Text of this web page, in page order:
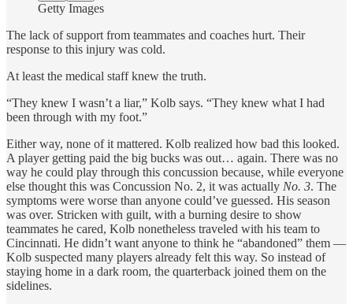
Getty Images
The lack of support from teammates and coaches hurt. Their
response to this injury was cold.
At least the medical staff knew the truth.
“They knew I wasn’t a liar,” Kolb says. “They knew what I had
been through with my foot.”
Either way, none of it mattered. Kolb realized how bad this looked.
A player getting paid the big bucks was out… again. There was no
way he could play through this concussion because, while everyone
else thought this was Concussion No. 2, it was actually No. 3. The
symptoms were worse than anyone could’ve guessed. His season
was over. Stricken with guilt, with a burning desire to show
teammates he cared, Kolb nonetheless traveled with his team to
Cincinnati. He didn’t want anyone to think he “abandoned” them —
Kolb suspected many players already felt this way. So instead of
staying home in a dark room, the quarterback joined them on the
sidelines.